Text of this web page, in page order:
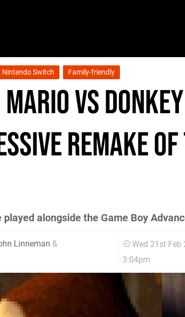
Nintendo Switch Family-friendly
Mario vs
remake
alongside the Game Boy
Linneman &
Wed 21st Feb
3:04pm